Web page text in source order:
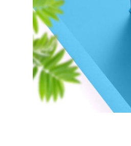
Top 10
How To
Support Number